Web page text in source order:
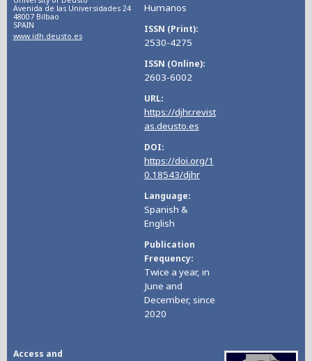
Avenida de las Universidades 24
48007 Bilbao
SPAIN
www.idh.deusto.es
Humanos
ISSN (Print)
2530-4275
ISSN (Online)
2603-6002
URL
https://djhr.revist
as.deusto.es
DOI
https://doi.org/1
0.18543/djhr
Language
Spanish &
English
Publication
Frequency
Twice a year, in
June and
December, since
2020
Access and